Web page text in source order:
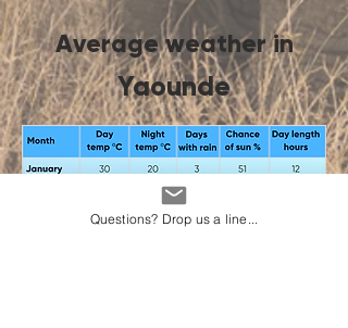
Average weather in
Yaounde
Questions? Drop us a line...